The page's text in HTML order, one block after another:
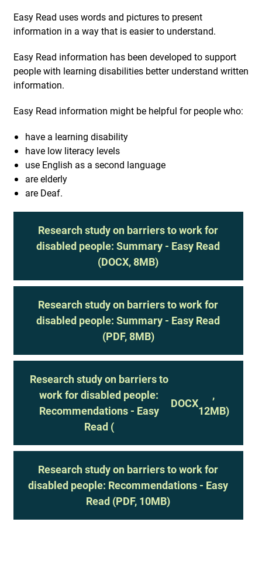
Easy Read uses words and pictures to present
information in a way that is easier to understand.
Easy Read information has been developed to support
people with learning disabilities better understand written
information.
Easy Read information might be helpful for people who:
have a learning disability
have low literacy levels
use English as a second language
are elderly
are Deaf.
Research study on barriers to work for
disabled people: Summary - Easy Read
(DOCX, 8MB)
Research study on barriers to work for
disabled people: Summary - Easy Read
(PDF, 8MB)
Research study on barriers to
work for disabled people:
Recommendations - Easy
Read (
DOCX
,
12MB)
Research study on barriers to work for
disabled people: Recommendations - Easy
Read (PDF, 10MB)